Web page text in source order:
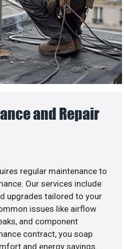
and Repair
regular maintenance to
Our services include
upgrades tailored to your
issues like airflow
and component
contract, you soap
and energy savings.